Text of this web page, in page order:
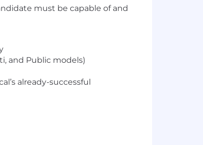
must be capable of and
and Public models)
already-successful